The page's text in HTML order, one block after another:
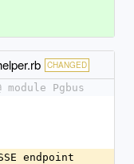
CHANGED
module Pgbus